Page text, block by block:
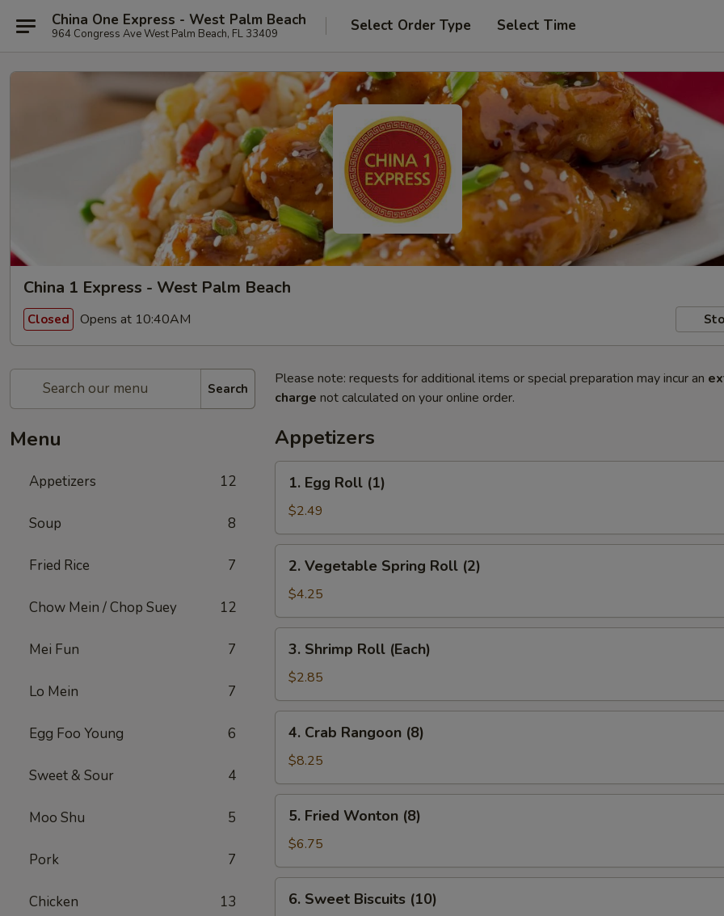
China One Express - West Palm Beach
964 Congress Ave West Palm Beach, FL 33409 Select Order Type Select Time
China 1 Express - West Palm Beach
Closed Opens at 10:40AM
Search
Menu
Appetizers 12
Soup 8
Fried Rice 7
Chow Mein / Chop Suey 12
Mei Fun 7
Lo Mein 7
Egg Foo Young 6
Sweet & Sour 4
Moo Shu 5
Pork 7
Chicken 13
Please note: requests for additional items or special preparation may incur an
charge not calculated on your online order.
Appetizers
Egg
Roll
(1)
1. Egg Roll (1)
$2.49
Vegetable
Spring
Roll
(2)
2. Vegetable Spring Roll (2)
$4.25
Shrimp
Roll
(Each)
3. Shrimp Roll (Each)
$2.85
Crab
Rangoon
(8)
4. Crab Rangoon (8)
$8.25
Fried
Wonton
(8)
5. Fried Wonton (8)
$6.75
Sweet
6. Sweet Biscuits (10)